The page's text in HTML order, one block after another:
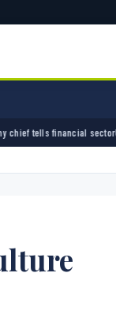
University of Ibadan